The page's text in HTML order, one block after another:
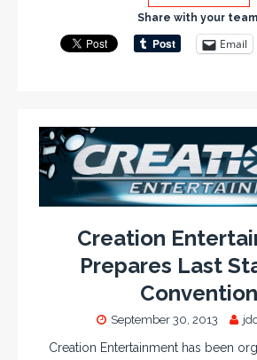
Share with your
Email
Creation
Prepares Last
Convention
September 30, 2013
Creation Entertainment has been